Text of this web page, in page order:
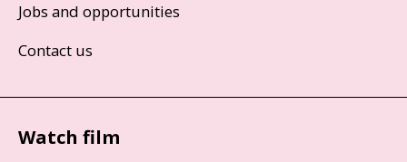
Jobs and opportunities
Contact us
Watch film